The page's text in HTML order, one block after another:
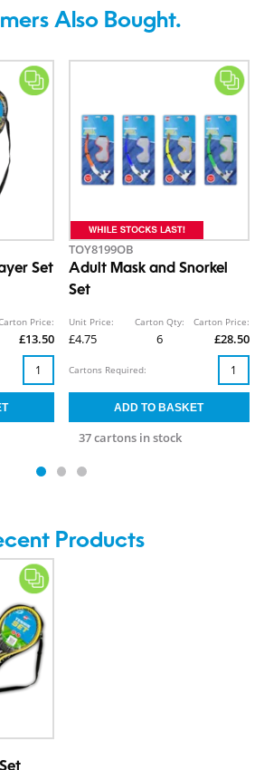
Also Bought.
Set
Price:
£13.50
TOY8199OB
Adult Mask and Snorkel
Set
Unit Price:
£4.75
Carton Qty:
6
Carton Price:
£28.50
37 cartons in stock
Cartons Required:
Products